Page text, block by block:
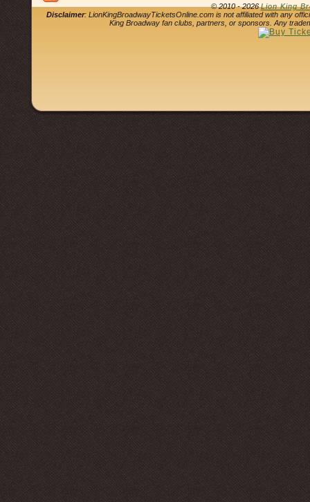
© 2010 - 2026Lion King
Disclaimer: LionKingBroadwayTicketsOnline.com is not affiliated with any
King Broadway fan clubs, partners, or sponsors. Any